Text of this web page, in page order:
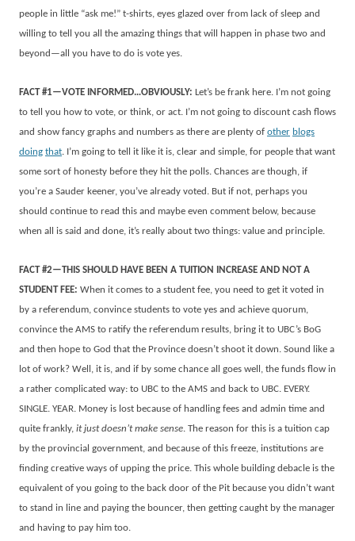
people in little “ask me!” t-shirts, eyes glazed over from lack of sleep and
willing to tell you all the amazing things that will happen in phase two and
beyond—all you have to do is vote yes.
FACT #1—VOTE INFORMED…OBVIOUSLY: Let’s be frank here. I’m not going
to tell you how to vote, or think, or act. I’m not going to discount cash flows
and show fancy graphs and numbers as there are plenty of other blogs
doing that. I’m going to tell it like it is, clear and simple, for people that want
some sort of honesty before they hit the polls. Chances are though, if
you’re a Sauder keener, you’ve already voted. But if not, perhaps you
should continue to read this and maybe even comment below, because
when all is said and done, it’s really about two things: value and principle.
FACT #2—THIS SHOULD HAVE BEEN A TUITION INCREASE AND NOT A
STUDENT FEE: When it comes to a student fee, you need to get it voted in
by a referendum, convince students to vote yes and achieve quorum,
convince the AMS to ratify the referendum results, bring it to UBC’s BoG
and then hope to God that the Province doesn’t shoot it down. Sound like a
lot of work? Well, it is, and if by some chance all goes well, the funds flow in
a rather complicated way: to UBC to the AMS and back to UBC. EVERY.
SINGLE. YEAR. Money is lost because of handling fees and admin time and
quite frankly, it just doesn’t make sense. The reason for this is a tuition cap
by the provincial government, and because of this freeze, institutions are
finding creative ways of upping the price. This whole building debacle is the
equivalent of you going to the back door of the Pit because you didn’t want
to stand in line and paying the bouncer, then getting caught by the manager
and having to pay him too.